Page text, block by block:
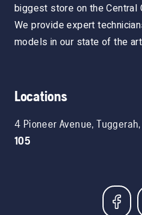
biggest store on the Central
We provide expert
models in our state of the
Locations
4 Pioneer Avenue,Tuggerah,
105